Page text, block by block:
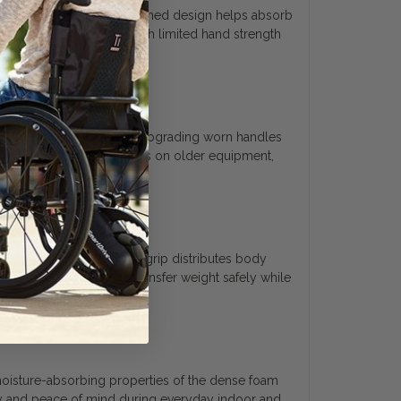
and fingers. This cushioned design helps absorb
allowing users with limited hand strength
a daily walker or upgrading worn handles
or tearing surfaces on older equipment,
profile of this foam grip distributes body
making it easier to transfer weight safely while
absorbing properties of the dense foam